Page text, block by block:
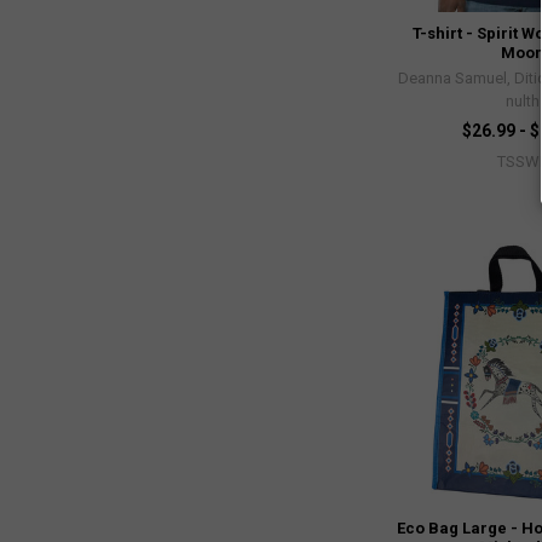
T-shirt - Spirit
Moon
Deanna Samuel,
nulth
$26.99 -
TSSWE
Eco Bag Large -